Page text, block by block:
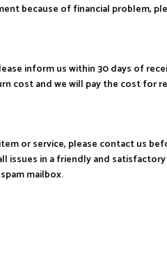
because of financial problem,
inform us within 30 days of
cost and we will pay the cost for
or service, please contact us
issues in a friendly and
mailbox.